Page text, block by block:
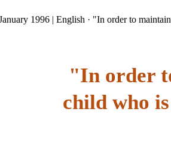
1996 | English · "In order to
"In order
child who